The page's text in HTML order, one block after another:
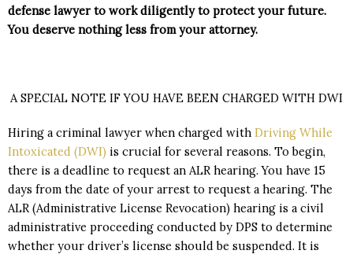
defense lawyer to work diligently to protect your future.
You deserve nothing less from your attorney.
A SPECIAL NOTE IF YOU HAVE BEEN CHARGED WITH DWI
Hiring a criminal lawyer when charged with Driving While
Intoxicated (DWI) is crucial for several reasons. To begin,
there is a deadline to request an ALR hearing. You have 15
days from the date of your arrest to request a hearing. The
ALR (Administrative License Revocation) hearing is a civil
administrative proceeding conducted by DPS to determine
whether your driver’s license should be suspended. It is